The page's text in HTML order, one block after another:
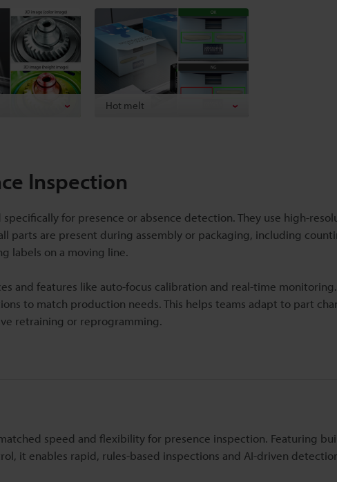
Hot melt
Inspection
for presence or absence detection. They use high-
parts are present during assembly or packaging, including
labels on a moving line.
and features like auto-focus calibration and real-time
to match production needs. This helps teams adapt to part
retraining or reprogramming.
speed and flexibility for presence inspection. Featuring
it enables rapid, rules-based inspections and AI-driven